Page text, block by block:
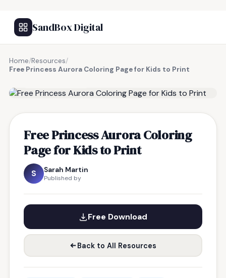
SandBox Digital
Home/Resources/
Free Princess Aurora Coloring Page for Kids to Print
Free Princess Aurora Coloring
Page for Kids to Print
S Sarah Martin
Published by
Free Download
Back to All Resources